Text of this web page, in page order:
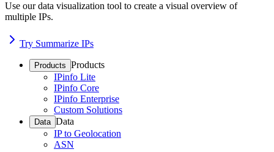
Use our data visualization tool to create a visual overview of
multiple IPs.
Try Summarize IPs
Products Products
IPinfo Lite
IPinfo Core
IPinfo Enterprise
Custom Solutions
Data Data
IP to Geolocation
ASN